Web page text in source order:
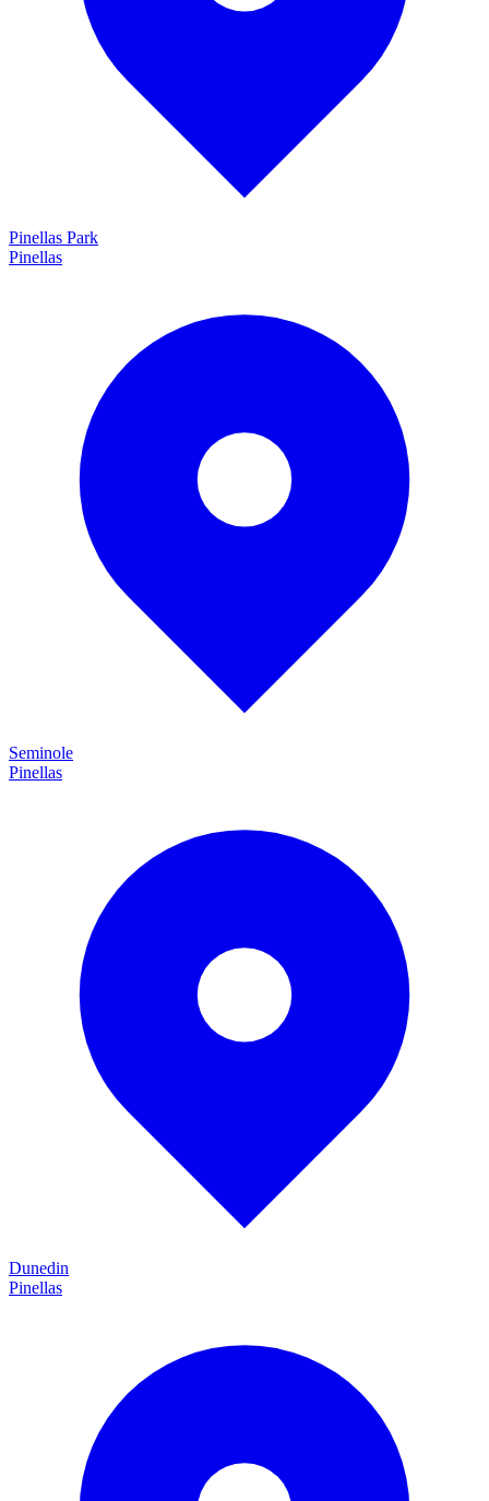
Pinellas Park
Pinellas
Seminole
Pinellas
Dunedin
Pinellas